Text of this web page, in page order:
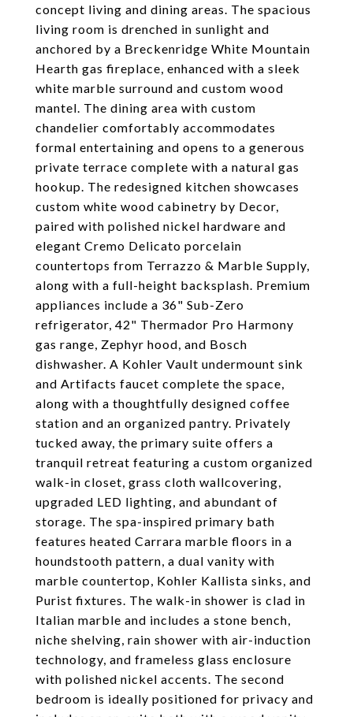
concept living and dining areas. The spacious
living room is drenched in sunlight and
anchored by a Breckenridge White Mountain
Hearth gas fireplace, enhanced with a sleek
white marble surround and custom wood
mantel. The dining area with custom
chandelier comfortably accommodates
formal entertaining and opens to a generous
private terrace complete with a natural gas
hookup. The redesigned kitchen showcases
custom white wood cabinetry by Decor,
paired with polished nickel hardware and
elegant Cremo Delicato porcelain
countertops from Terrazzo & Marble Supply,
along with a full-height backsplash. Premium
appliances include a 36" Sub-Zero
refrigerator, 42" Thermador Pro Harmony
gas range, Zephyr hood, and Bosch
dishwasher. A Kohler Vault undermount sink
and Artifacts faucet complete the space,
along with a thoughtfully designed coffee
station and an organized pantry. Privately
tucked away, the primary suite offers a
tranquil retreat featuring a custom organized
walk-in closet, grass cloth wallcovering,
upgraded LED lighting, and abundant of
storage. The spa-inspired primary bath
features heated Carrara marble floors in a
houndstooth pattern, a dual vanity with
marble countertop, Kohler Kallista sinks, and
Purist fixtures. The walk-in shower is clad in
Italian marble and includes a stone bench,
niche shelving, rain shower with air-induction
technology, and frameless glass enclosure
with polished nickel accents. The second
bedroom is ideally positioned for privacy and